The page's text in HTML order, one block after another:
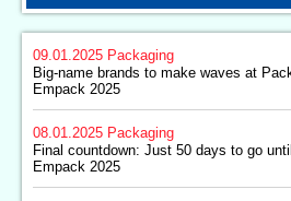
09.01.2025 Packaging
Big-name brands to make waves at
Empack 2025
08.01.2025 Packaging
Final countdown: Just 50 days to go
Empack 2025